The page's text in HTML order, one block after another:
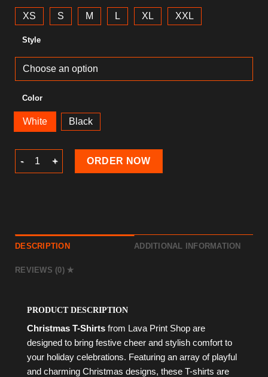
XS S M L XL XXL
Style
Color
White Black
Christmas T-Shirt quantity
ORDER NOW
DESCRIPTION ADDITIONAL INFORMATION
REVIEWS (0)
PRODUCT DESCRIPTION
Christmas T-Shirts from Lava Print Shop are
designed to bring festive cheer and stylish comfort to
your holiday celebrations. Featuring an array of playful
and charming Christmas designs, these T-shirts are